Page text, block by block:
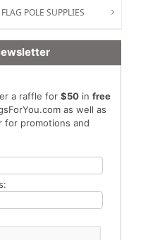
POLE SUPPLIES
a raffle for $50 in free
as well as
for promotions and